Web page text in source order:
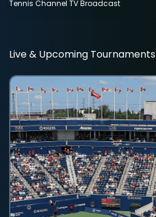
Tennis Channel TV Broadcast
Live & Upcoming Tournaments